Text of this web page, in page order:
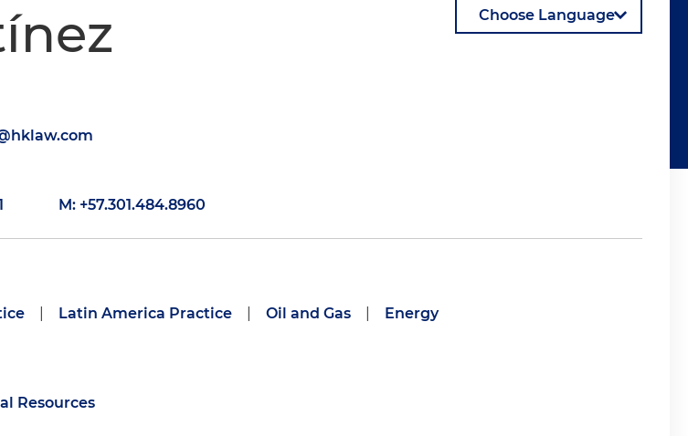
M: +57.301.484.8960
Latin America Practice Oil and Gas Energy
Resources